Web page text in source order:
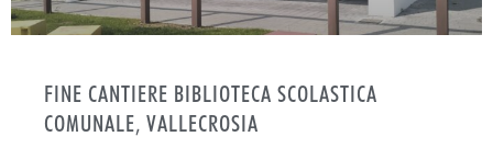
FINE CANTIERE BIBLIOTECA SCOLASTICA
COMUNALE, VALLECROSIA